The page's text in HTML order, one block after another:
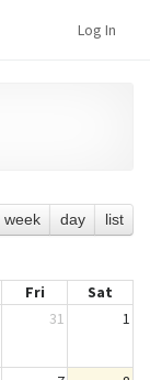
Log In
week day list
Fri
Sat
31 1